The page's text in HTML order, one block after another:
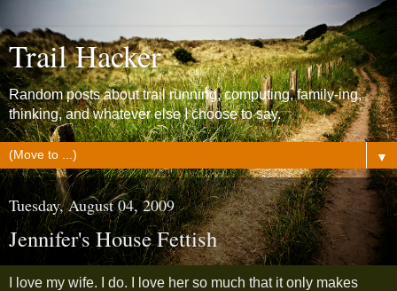
Trail Hacker
Random posts about trail running, computing, family-ing,
thinking, and whatever else I choose to say.
▼
Tuesday, August 04, 2009
Jennifer's House Fettish
I love my wife. I do. I love her so much that it only makes